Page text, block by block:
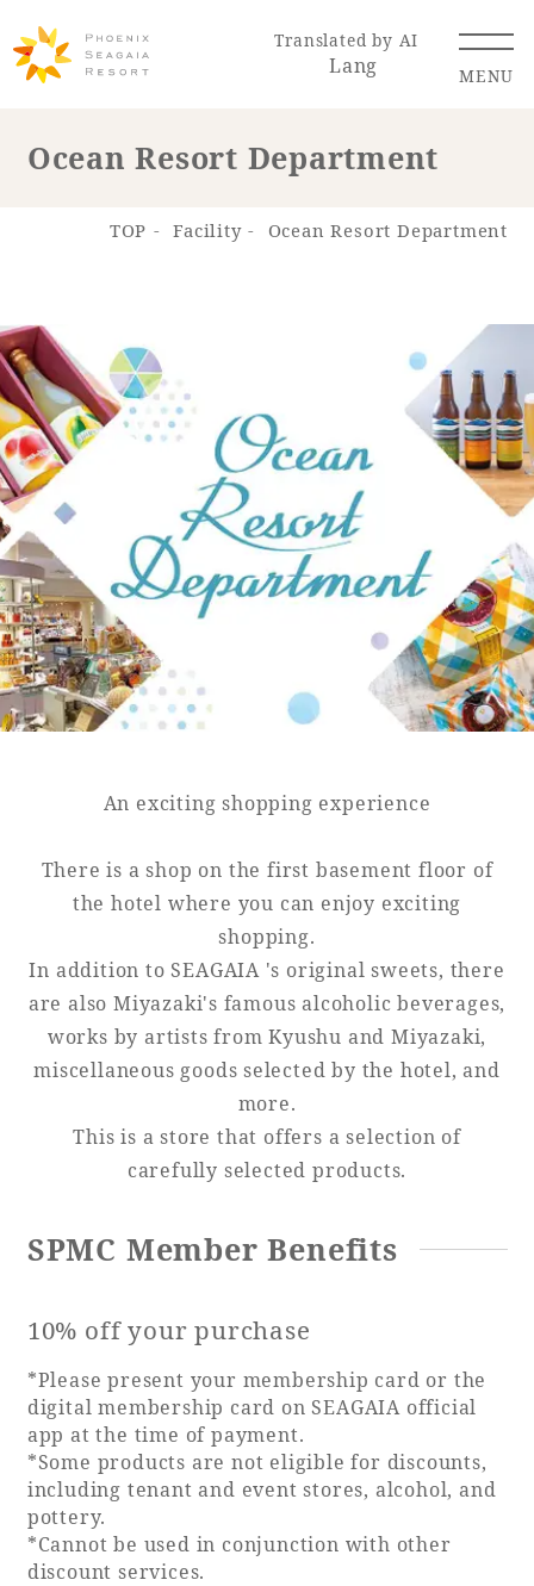
Translated by AI
Lang MENU
Hotel Restaurant
VITY
Hot Springs
& Spas
Golf Wedding Shop
Membership
Information
View hotel list
View Guest Rooms
information
Hotel List
Phoenix
Ocean Tower
Adult time at a vast resort
SEAGAIA Forest
Condominium
The perfect relaxing trip for the whole
Ocean Resort Department
TOP Facility Ocean Resort Department
An exciting shopping experience
There is a shop on the first basement floor of
the hotel where you can enjoy exciting
shopping.
In addition to SEAGAIA 's original sweets, there
are also Miyazaki's famous alcoholic beverages,
works by artists from Kyushu and Miyazaki,
miscellaneous goods selected by the hotel, and
more.
This is a store that offers a selection of
carefully selected products.
SPMC Member Benefits
10% off your purchase
*Please present your membership card or the
digital membership card on SEAGAIA official
app at the time of payment.
*Some products are not eligible for discounts,
including tenant and event stores, alcohol, and
pottery.
*Cannot be used in conjunction with other
discount services.